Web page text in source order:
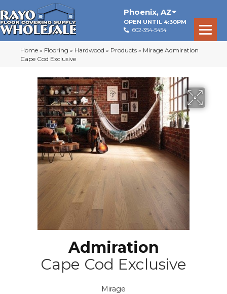
Phoenix, AZ
OPEN UNTIL 4:30PM
602-354-5454
Home » Flooring » Hardwood » Products » Mirage Admiration
Cape Cod Exclusive
Admiration
Cape Cod Exclusive
Mirage